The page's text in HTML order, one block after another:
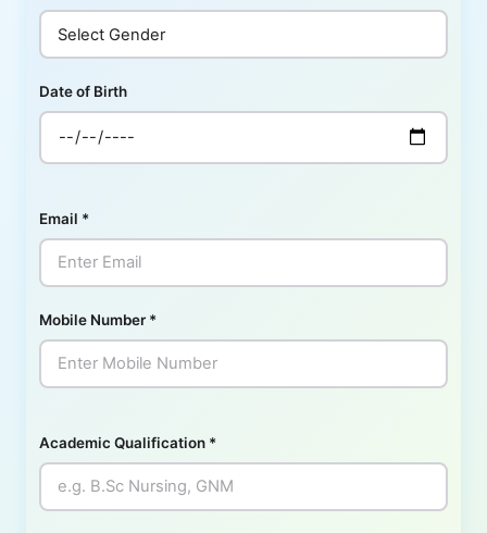
Date of Birth
Email *
Mobile Number *
Academic Qualification *